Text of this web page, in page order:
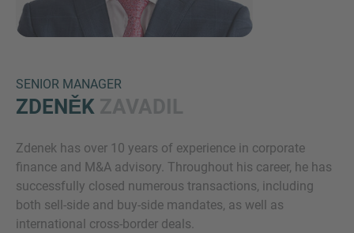
SENIOR MANAGER
ZDENĚK
Zdenek has over 10 years of experience in corporate
finance and M&A advisory. Throughout his career, he has
successfully closed numerous transactions, including
both sell-side and buy-side mandates, as well as
international cross-border deals.
Inquiry
Označite da ste pročitali i da se slažete s IMAP